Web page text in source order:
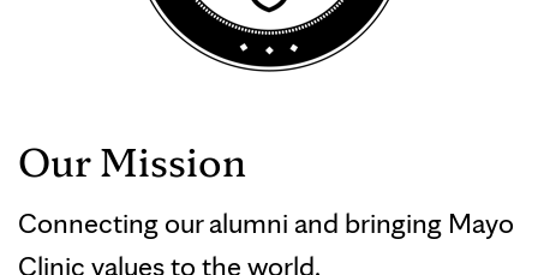
Our Mission
Connecting our alumni and bringing Mayo
Clinic values to the world.